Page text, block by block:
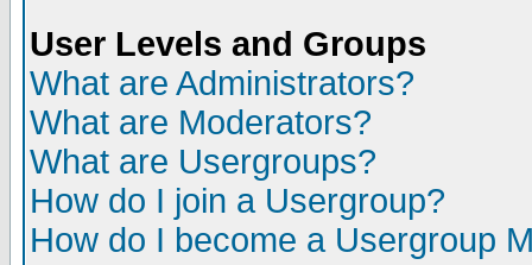
User Levels and Groups
What are Administrators?
What are Moderators?
What are Usergroups?
How do I join a Usergroup?
How do I become a Usergroup